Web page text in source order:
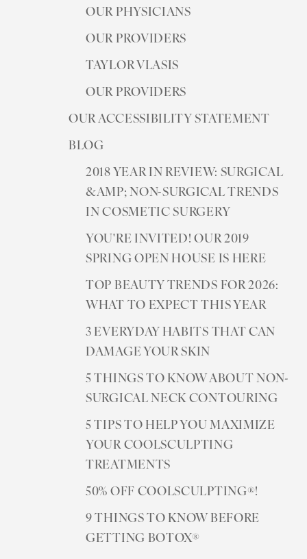
OUR PHYSICIANS
OUR PROVIDERS
TAYLOR VLASIS
OUR PROVIDERS
OUR ACCESSIBILITY STATEMENT
BLOG
2018 YEAR IN REVIEW: SURGICAL
&AMP; NON-SURGICAL TRENDS
IN COSMETIC SURGERY
YOU'RE INVITED! OUR 2019
SPRING OPEN HOUSE IS HERE
TOP BEAUTY TRENDS FOR 2026:
WHAT TO EXPECT THIS YEAR
3 EVERYDAY HABITS THAT CAN
DAMAGE YOUR SKIN
5 THINGS TO KNOW ABOUT NON-
SURGICAL NECK CONTOURING
5 TIPS TO HELP YOU MAXIMIZE
YOUR COOLSCULPTING
TREATMENTS
50% OFF COOLSCULPTING®!
9 THINGS TO KNOW BEFORE
GETTING BOTOX®